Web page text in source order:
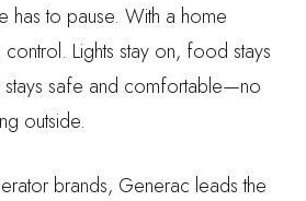
has to pause. With a home
Lights stay on, food stays
safe and comfortable—no
outside.
brands, Generac leads the